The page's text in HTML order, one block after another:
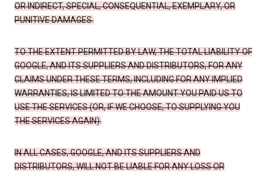
OR INDIRECT, SPECIAL, CONSEQUENTIAL, EXEMPLARY, OR
PUNITIVE DAMAGES.
TO THE EXTENT PERMITTED BY LAW, THE TOTAL LIABILITY OF
GOOGLE, AND ITS SUPPLIERS AND DISTRIBUTORS, FOR ANY
CLAIMS UNDER THESE TERMS, INCLUDING FOR ANY IMPLIED
WARRANTIES, IS LIMITED TO THE AMOUNT YOU PAID US TO
USE THE SERVICES (OR, IF WE CHOOSE, TO SUPPLYING YOU
THE SERVICES AGAIN).
IN ALL CASES, GOOGLE, AND ITS SUPPLIERS AND
DISTRIBUTORS, WILL NOT BE LIABLE FOR ANY LOSS OR